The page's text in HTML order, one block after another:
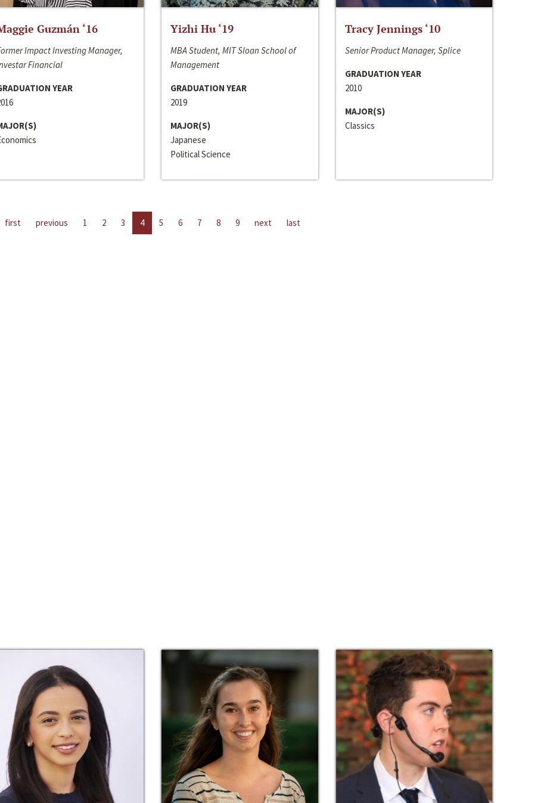
Guzmán ‘16
Impact Investing Manager,
Financial
YEAR
Yizhi Hu ‘19
MBA Student, MIT Sloan School of
Management
GRADUATION YEAR
2019
MAJOR(S)
Japanese
Political Science
Tracy Jennings ‘10
Senior Product Manager, Splice
GRADUATION YEAR
2010
MAJOR(S)
Classics
first previous 1 2 3 4 5 6 7 8 9 next last